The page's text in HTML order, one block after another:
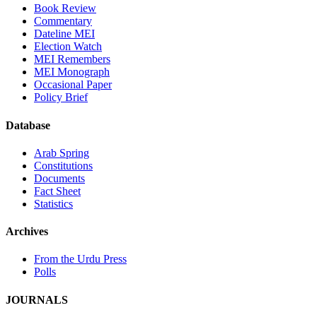
Book Review
Commentary
Dateline MEI
Election Watch
MEI Remembers
MEI Monograph
Occasional Paper
Policy Brief
Database
Arab Spring
Constitutions
Documents
Fact Sheet
Statistics
Archives
From the Urdu Press
Polls
JOURNALS